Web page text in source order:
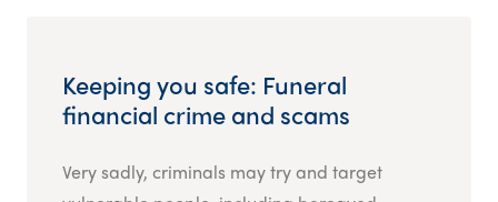
Keeping you safe: Funeral
financial crime and scams
Very sadly, criminals may try and target